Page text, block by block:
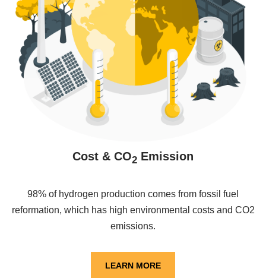
Cost & CO2 Emission
98% of hydrogen production comes from fossil fuel
reformation, which has high environmental costs and CO2
emissions.
LEARN MORE